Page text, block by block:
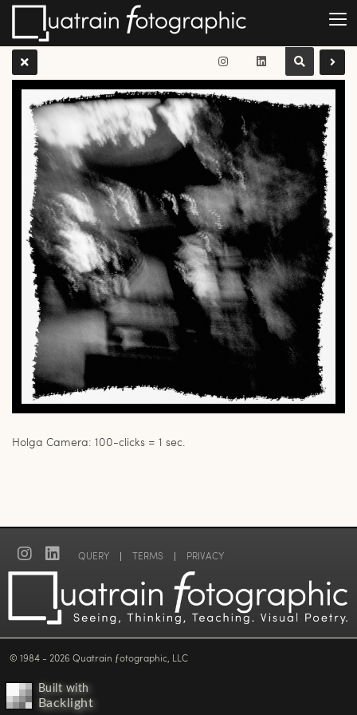
Holga Camera: 100-clicks = 1 sec.
QUERY | TERMS | PRIVACY
© 1984 - 2026 Quatrain ƒotographic, LLC
Built with
Backlight